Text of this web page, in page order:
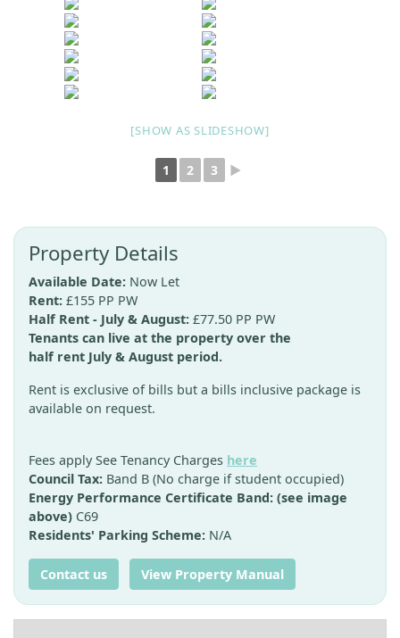
[SHOW AS SLIDESHOW]
1 2 3 ►
Property Details
Available Date: Now Let
Rent: £155 PP PW
Half Rent - July & August: £77.50 PP PW
Tenants can live at the property over the
half rent July & August period.
Rent is exclusive of bills but a bills inclusive package is
available on request.
Fees apply See Tenancy Charges here
Council Tax: Band B (No charge if student occupied)
Energy Performance Certificate Band: (see image
above) C69
Residents' Parking Scheme: N/A
Contact us View Property Manual